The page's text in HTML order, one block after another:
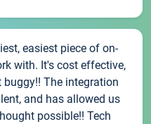
easiest piece of on-
with. It's cost effective,
The integration
and has allowed us
possible!! Tech